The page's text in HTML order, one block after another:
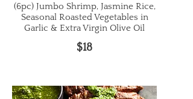
(6pc) Jumbo Shrimp, Jasmine Rice,
Seasonal Roasted Vegetables in
Garlic & Extra Virgin Olive Oil
$18